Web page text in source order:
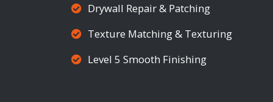
Drywall Repair & Patching
Texture Matching & Texturing
Level 5 Smooth Finishing